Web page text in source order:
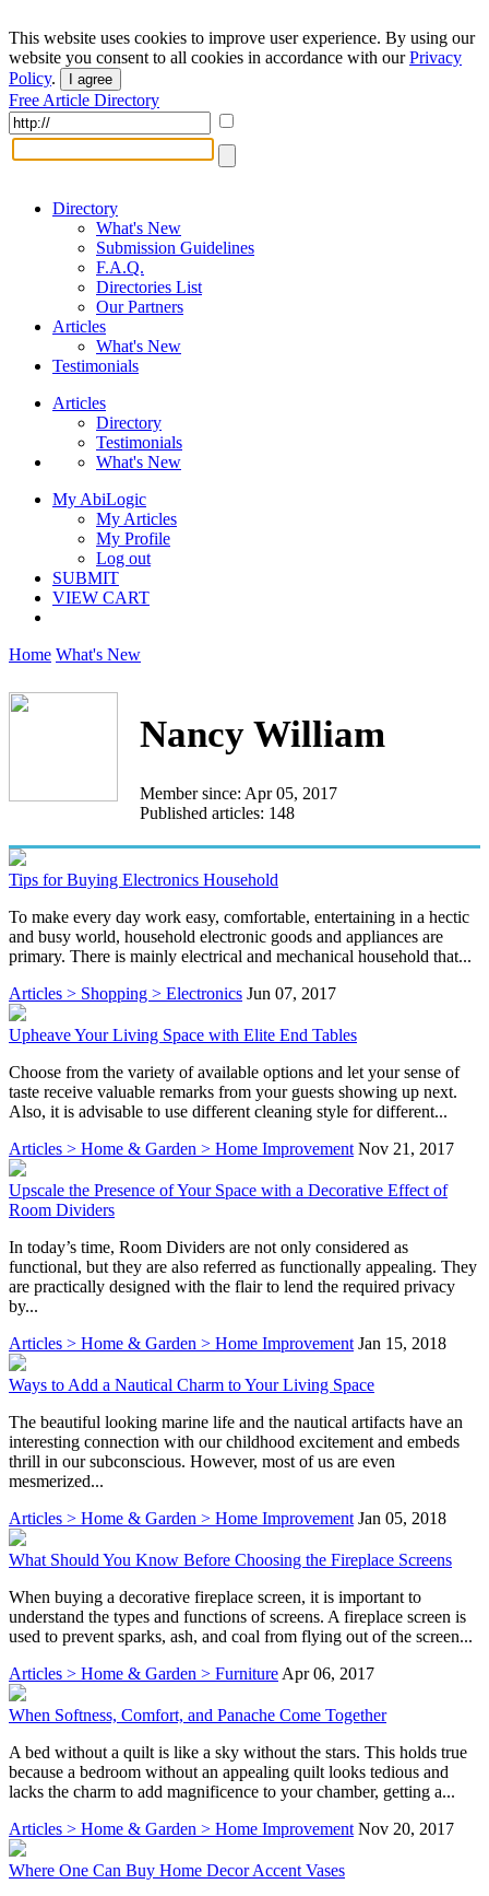
This website uses cookies to improve user experience. By using our
website you consent to all cookies in accordance with ourPrivacy
Policy. I agree
Free Article Directory
Directory
What's New
Submission Guidelines
F.A.Q.
Directories List
Our Partners
Articles
What's New
Testimonials
Articles
Directory
Testimonials
What's New
My AbiLogic
My Articles
My Profile
Log out
SUBMIT
VIEW CART
Home What's New
Nancy William
Member since: Apr 05, 2017
Published articles: 148
Tips for Buying Electronics Household
To make every day work easy, comfortable, entertaining in a hectic
and busy world, household electronic goods and appliances are
primary. There is mainly electrical and mechanical household that...
Articles > Shopping > Electronics Jun 07, 2017
Upheave Your Living Space with Elite End Tables
Choose from the variety of available options and let your sense of
taste receive valuable remarks from your guests showing up next.
Also, it is advisable to use different cleaning style for different...
Articles > Home & Garden > Home Improvement Nov 21, 2017
Upscale the Presence of Your Space with a Decorative Effect of
Room Dividers
In today’s time, Room Dividers are not only considered as
functional, but they are also referred as functionally appealing. They
are practically designed with the flair to lend the required privacy
by...
Articles > Home & Garden > Home Improvement Jan 15, 2018
Ways to Add a Nautical Charm to Your Living Space
The beautiful looking marine life and the nautical artifacts have an
interesting connection with our childhood excitement and embeds
thrill in our subconscious. However, most of us are even
mesmerized...
Articles > Home & Garden > Home Improvement Jan 05, 2018
What Should You Know Before Choosing the Fireplace Screens
When buying a decorative fireplace screen, it is important to
understand the types and functions of screens. A fireplace screen is
used to prevent sparks, ash, and coal from flying out of the screen...
Articles > Home & Garden > Furniture Apr 06, 2017
When Softness, Comfort, and Panache Come Together
A bed without a quilt is like a sky without the stars. This holds true
because a bedroom without an appealing quilt looks tedious and
lacks the charm to add magnificence to your chamber, getting a...
Articles > Home & Garden > Home Improvement Nov 20, 2017
Where One Can Buy Home Decor Accent Vases